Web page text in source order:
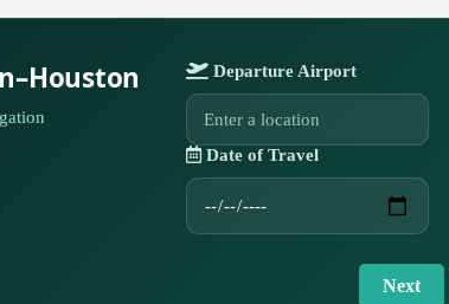
Departure Airport
Date of Travel
Next